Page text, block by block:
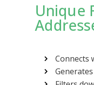
Unique
Connects